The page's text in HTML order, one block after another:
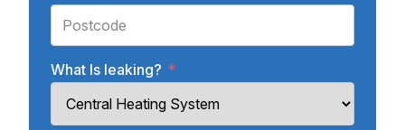
What Is leaking? *